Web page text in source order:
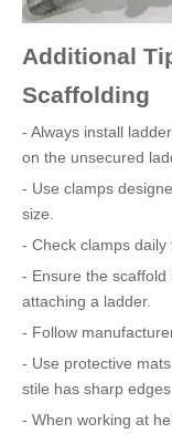
Additional
Scaffolding
- Always install
on the unsecured
- Use clamps
size.
- Check clamps daily
- Ensure the
attaching a ladder.
- Follow
- Use protective
stile has sharp
- When working at